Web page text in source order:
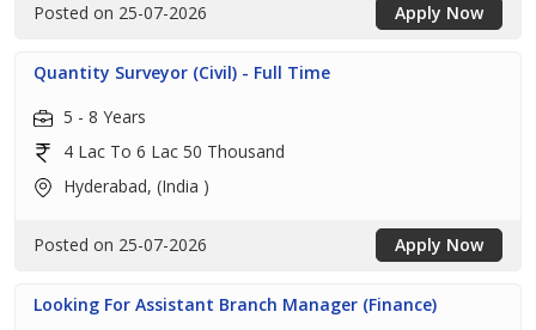
Posted on 25-07-2026 Apply Now
Quantity Surveyor (Civil) - Full Time
5 - 8 Years
4 Lac To 6 Lac 50 Thousand
Hyderabad, (India )
Posted on 25-07-2026 Apply Now
Looking For Assistant Branch Manager (Finance)